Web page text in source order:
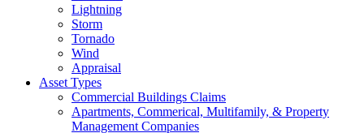
Lightning
Storm
Tornado
Wind
Appraisal
Asset Types
Commercial Buildings Claims
Apartments, Commerical, Multifamily, & Property
Management Companies